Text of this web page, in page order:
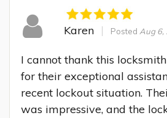
Karen Posted Aug 6,
I cannot thank this
for their exceptional
recent lockout situation.
was impressive, and the